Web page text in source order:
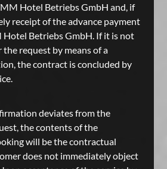
Hotel Betriebs GmbH and, if
receipt of the advance payment
Betriebs GmbH. If it is not
request by means of a
the contract is concluded by
deviates from the
the contents of the
will be the contractual
does not immediately object